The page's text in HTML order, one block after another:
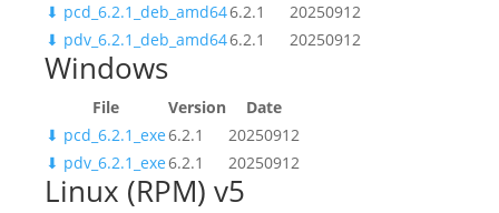
⬇ pcd_6.2.1_deb_amd646.2.1
20250912
⬇ pdv_6.2.1_deb_amd646.2.1 20250912
Windows
File Version
Date
⬇ pcd_6.2.1_exe6.2.1
20250912
⬇ pdv_6.2.1_exe6.2.1 20250912
Linux (RPM) v5